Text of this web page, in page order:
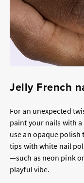
Jelly French
For an unexpected
paint your nails with
use an opaque polish
tips with white nail
—such as neon pink
playful vibe.